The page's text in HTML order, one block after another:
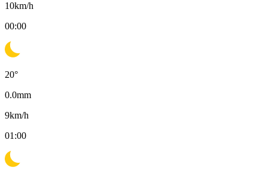
10km/h
00:00
20°
0.0mm
9km/h
01:00